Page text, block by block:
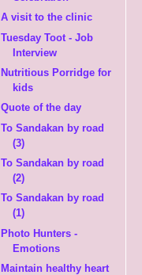
A visit to the clinic
Tuesday Toot - Job
Interview
Nutritious Porridge for
kids
Quote of the day
To Sandakan by road
(3)
To Sandakan by road
(2)
To Sandakan by road
(1)
Photo Hunters -
Emotions
Maintain healthy heart